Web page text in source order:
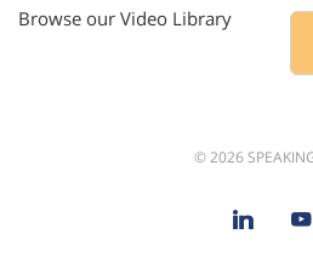
Browse our Video Library
©2026